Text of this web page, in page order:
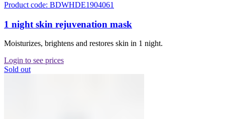
Product code: BDWHDE1904061
1 night skin rejuvenation mask
Moisturizes, brightens and restores skin in 1 night.
Login to see prices
Sold out